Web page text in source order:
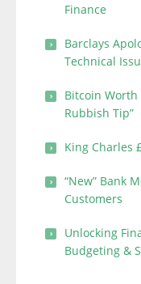
Finance
Barclays
Technical
Bitcoin
Rubbish Tip”
King Charles
“New” Bank
Customers
Unlocking
Budgeting &